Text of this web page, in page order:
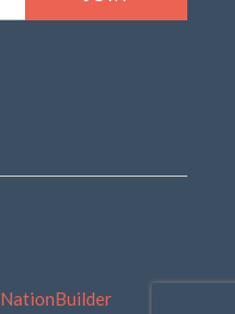
NationBuilder